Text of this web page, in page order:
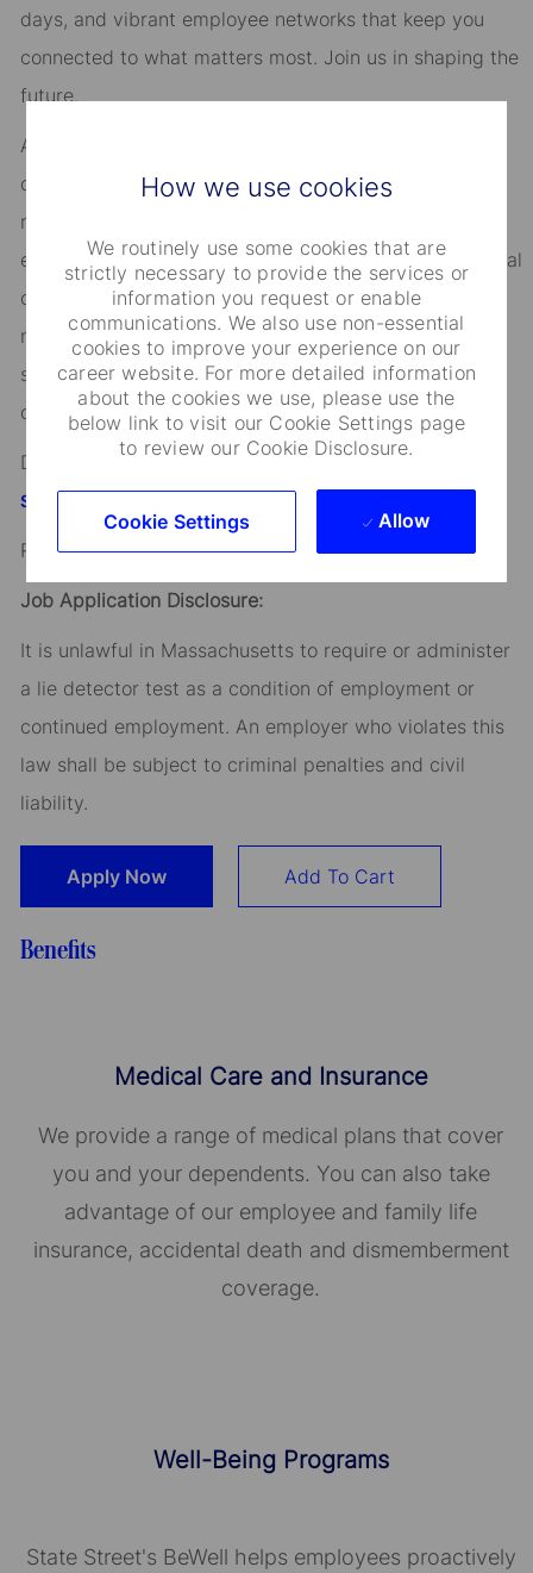
How we use cookies
We routinely use some cookies that are
strictly necessary to provide the services or
information you request or enable
communications. We also use non-essential
cookies to improve your experience on our
career website. For more detailed information
about the cookies we use, please use the
below link to visit our Cookie Settings page
to review our Cookie Disclosure.
Cookie Settings Allow
days, and vibrant employee networks that keep you
connected to what matters most. Join us in shaping the
future.
As an Equal Opportunity Employer, we consider all
qualified applicants for all positions without regard to
race, creed, color, religion, national origin, ancestry,
ethnicity, age, disability, genetic information, sex, sexual
orientation, gender identity or expression, citizenship,
marital status, domestic partnership or civil union
status, familial status, military and veteran status, and
other characteristics protected by applicable law.
Discover more information on jobs at
StateStreet.com/careers
Read ourCEO Statement
Job Application Disclosure:
It is unlawful in Massachusetts to require or administer
a lie detector test as a condition of employment or
continued employment. An employer who violates this
law shall be subject to criminal penalties and civil
liability.
Apply Now Add To Cart
Benefits
Medical Care and Insurance
We provide a range of medical plans that cover
you and your dependents. You can also take
advantage of our employee and family life
insurance, accidental death and dismemberment
coverage.
Well-Being Programs
State Street's BeWell helps employees proactively